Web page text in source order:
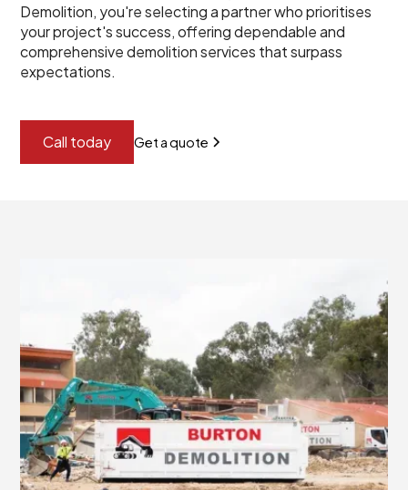
Demolition, you're selecting a partner who prioritises
your project's success, offering dependable and
comprehensive demolition services that surpass
expectations.
Call today Get a quote